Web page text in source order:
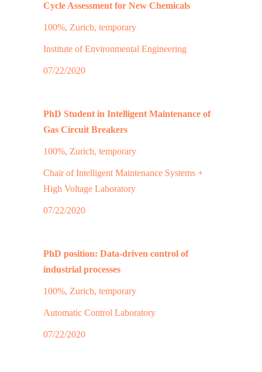
Cycle Assessment for New Chemicals
100%, Zurich, temporary
Institute of Environmental Engineering
07/22/2020
PhD Student in Intelligent Maintenance of
Gas Circuit Breakers
100%, Zurich, temporary
Chair of Intelligent Maintenance Systems +
High Voltage Laboratory
07/22/2020
PhD position: Data-driven control of
industrial processes
100%, Zurich, temporary
Automatic Control Laboratory
07/22/2020